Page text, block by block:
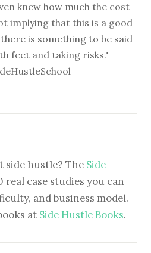
knew how much the cost
implying that this is a good
is something to be said
feet and taking risks."
side hustle? The Side
real case studies you can
and business model.
at Side Hustle Books.